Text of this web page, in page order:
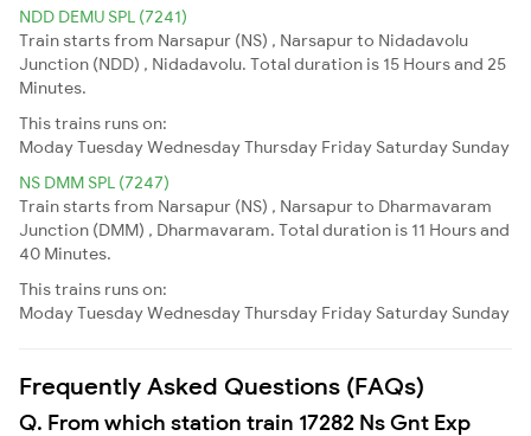
NDD DEMU SPL (7241)
Train starts from Narsapur (NS) , Narsapur to Nidadavolu
Junction (NDD) , Nidadavolu. Total duration is 15 Hours and 25
Minutes.
This trains runs on:
ModayTuesdayWednesdayThursday Friday Saturday Sunday
NS DMM SPL (7247)
Train starts from Narsapur (NS) , Narsapur to Dharmavaram
Junction (DMM) , Dharmavaram. Total duration is 11 Hours and
40 Minutes.
This trains runs on:
ModayTuesdayWednesdayThursday Friday Saturday Sunday
Frequently Asked Questions (FAQs)
Q. From which station train 17282 Ns Gnt Exp